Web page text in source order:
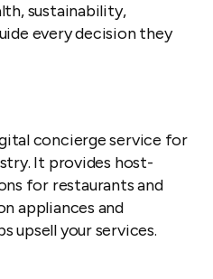
sustainability,
every decision they
concierge service for
It provides host-
for restaurants and
appliances and
upsell your services.